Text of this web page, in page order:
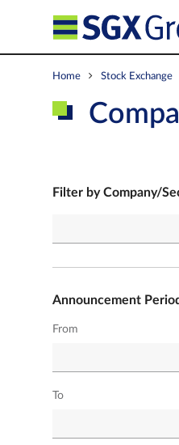
Home Stock Exchange
Filter by Company/
Announcement Period
From
To